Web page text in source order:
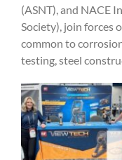
(ASNT), and NACE
Society), join forces
common to
testing, steel